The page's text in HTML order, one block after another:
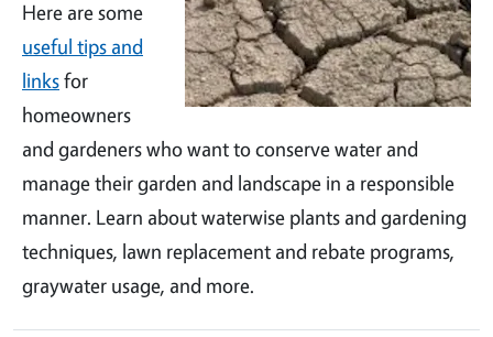
Here are some
useful tips and
linksfor
homeowners
and gardeners who want to conserve water and
manage their garden and landscape in a responsible
manner. Learn about waterwise plants and gardening
techniques, lawn replacement and rebate programs,
graywater usage, and more.